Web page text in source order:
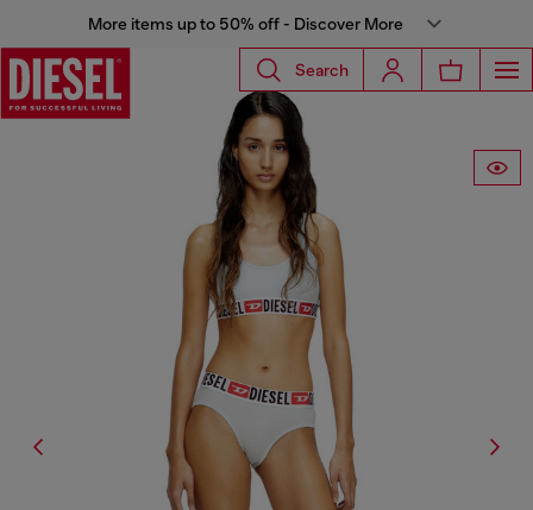
More items up to 50% off - Discover More
Search